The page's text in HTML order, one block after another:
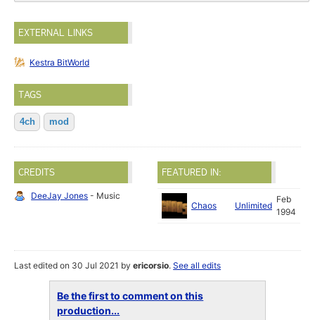
EXTERNAL LINKS
Kestra BitWorld
TAGS
4ch mod
CREDITS
DeeJay Jones - Music
FEATURED IN:
Chaos Unlimited
Feb
1994
Last edited on 30 Jul 2021 byericorsio.See all edits
Be the first to comment on this
production...